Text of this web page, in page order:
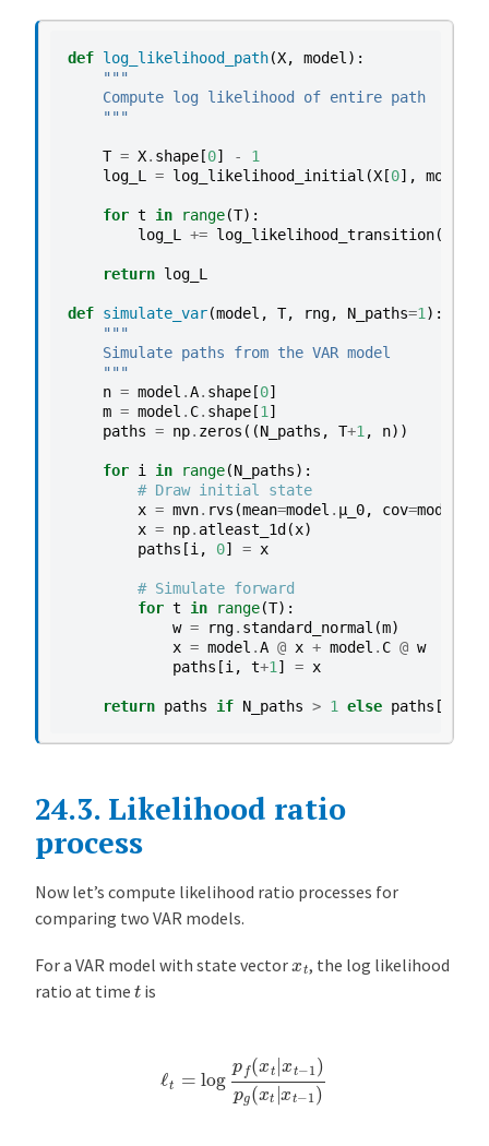
r
def log_likelihood_path(X, model):
"""
    Compute log likelihood of entire path
    """
T = X. shape [0] -
1
log_L = log_likelihood_initial (X [0], model
for t in range(T):
log_L += log_likelihood_transition(
return log_L
def simulate_var(model , T, rng, N_paths=1):
"""
    Simulate paths from the VAR model
    """
n = model .A. shape [0]
m = model . C. shape [1]
paths = np. zeros ((N_paths , T+1, n))
for i in range(N_paths):
# Draw initial state
x = mvn. rvs (mean=model . μ_0, cov=model
x = np. atleast_1d (x)
paths [i, 0] = x
# Simulate forward
for t in range(T):
w = rng. standard_normal (m)
x = model .A @ x + model . C @ w
paths [i, t+1] = x
return paths if N_paths > 1 else paths [
24.3. Likelihood ratio
process
Now let’s compute likelihood ratio processes for
comparing two VAR models.
For a VAR model with state vector xt, the log likelihood
ratio at time t is
xt 1) pg( x